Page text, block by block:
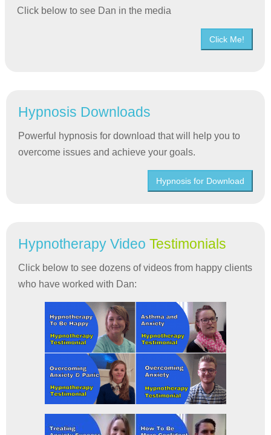
Click below to see Dan in the media
Click Me!
Hypnosis Downloads
Powerful hypnosis for download that will help you to
overcome issues and achieve your goals.
Hypnosis for Download
Hypnotherapy Video Testimonials
Click below to see dozens of videos from happy clients
who have worked with Dan: